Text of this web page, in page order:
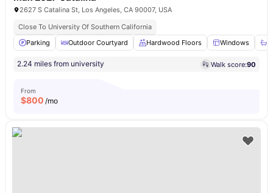
2627 S Catalina St, Los Angeles, CA 90007, USA
Close To University Of Southern California
Parking
Outdoor Courtyard Hardwood Floors Windows
2.24 miles from university Walk score:90
From
$800 /mo